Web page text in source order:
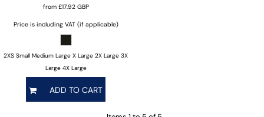
from £17.92 GBP
Price is including VAT (if applicable)
2XS Small Medium Large X Large 2X Large 3X
Large 4X Large
ADD TO CART